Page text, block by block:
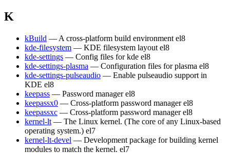
K
kBuild — A cross-platform build environment el8
kde-filesystem — KDE filesystem layout el8
kde-settings — Config files for kde el8
kde-settings-plasma — Configuration files for plasma el8
kde-settings-pulseaudio — Enable pulseaudio support in
KDE el8
keepass — Password manager el8
keepassx0 — Cross-platform password manager el8
keepassxc — Cross-platform password manager el8
kernel-lt — The Linux kernel. (The core of any Linux-based
operating system.) el7
kernel-lt-devel — Development package for building kernel
modules to match the kernel. el7